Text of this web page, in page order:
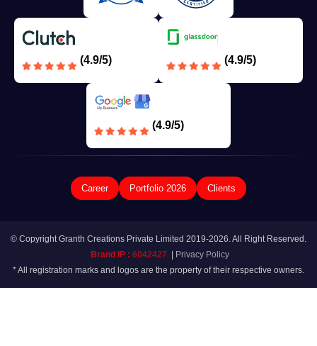
(4.9/5) (4.9/5)
(4.9/5)
Career Portfolio 2026 Clients
© Copyright Granth Creations Private Limited 2019-2026. All Right Reserved.
Brand IP : 6042427
Privacy Policy
* All registration marks and logos are the property of their respective owners.